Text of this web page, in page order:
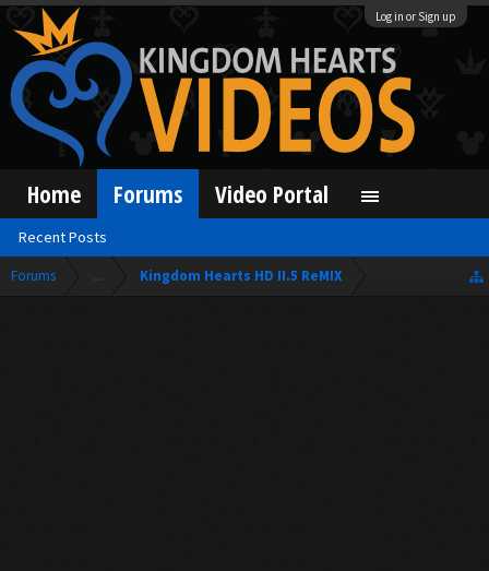
Log in or Sign up
Forums ... Kingdom Hearts HD II.5 ReMIX
Home Forums
Recent Posts
Video Portal